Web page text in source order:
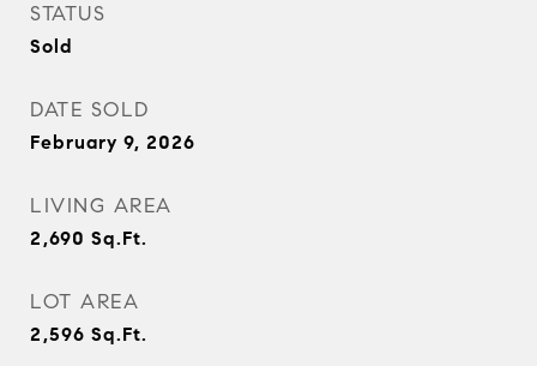
STATUS
Sold
DATE SOLD
February 9, 2026
LIVING AREA
2,690 Sq.Ft.
LOT AREA
2,596 Sq.Ft.